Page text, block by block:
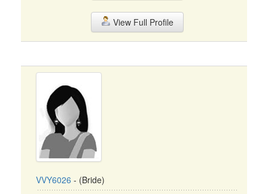
View Full Profile
VVY6026 - (Bride)